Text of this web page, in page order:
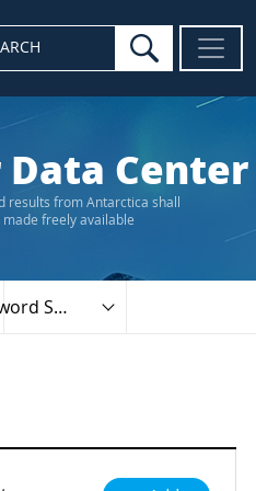
search
Data Center
results from Antarctica shall
made freely available
Keyword Search